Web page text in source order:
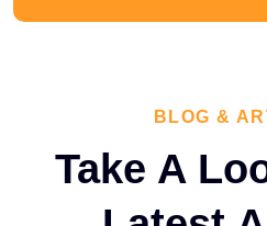
BLOG &
Take A